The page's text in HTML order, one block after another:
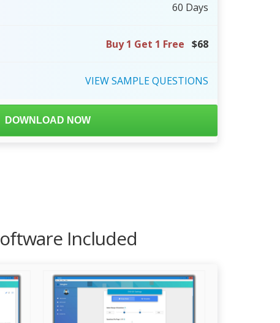
60 Days
Buy 1 Get 1 Free $68
VIEWSAMPLEQUESTIONS
DOWNLOAD NOW
Included